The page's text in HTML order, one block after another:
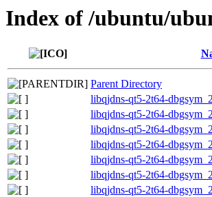
Index of /ubuntu/
Parent Directory
libqjdns-qt5-2t64-
libqjdns-qt5-2t64-
libqjdns-qt5-2t64-
libqjdns-qt5-2t64-
libqjdns-qt5-2t64-
libqjdns-qt5-2t64-
libqjdns-qt5-2t64-